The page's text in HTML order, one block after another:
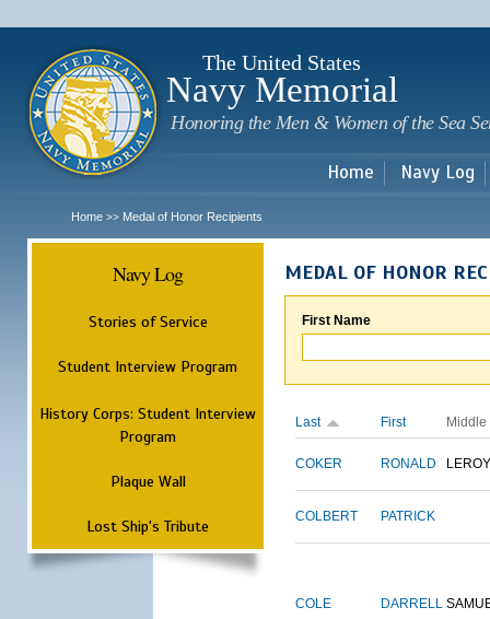
The United States
Navy Memorial
Honoring the Men & Women of the Sea
Home Navy Log
Home >> Medal of Honor Recipients
Navy Log
Stories of Service
Student Interview Program
History Corps: Student Interview
Program
Plaque Wall
Lost Ship's Tribute
MEDAL OF HONOR
First Name
Last First Middle
COKER RONALD LEROY
COLBERT PATRICK
COLE DARRELL